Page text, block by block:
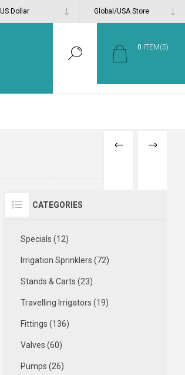
0 ITEM(S)
PREVIOUS
NEXT
CATEGORIES
Specials (12)
Irrigation Sprinklers (72)
Stands & Carts (23)
Travelling Irrigators (19)
Fittings (136)
Valves (60)
Pumps (26)